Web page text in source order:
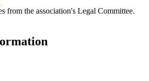
from the association's Legal Committee.